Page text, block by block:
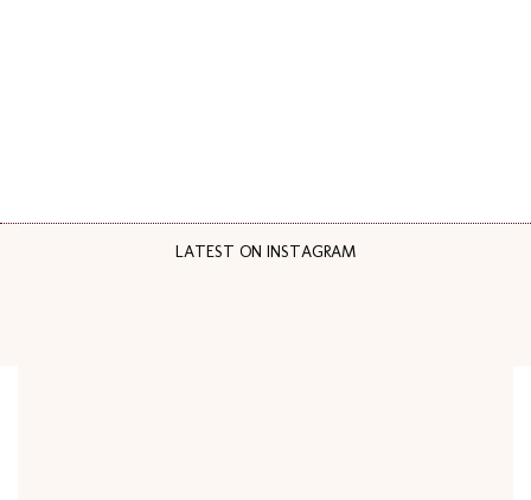
LATEST ON INSTAGRAM